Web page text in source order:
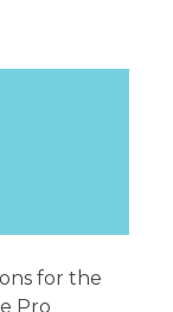
for the
Pro